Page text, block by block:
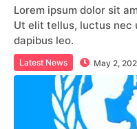
Lorem ipsum dolor sit
Ut elit tellus, luctus nec
dapibus leo.
Latest News May 2,